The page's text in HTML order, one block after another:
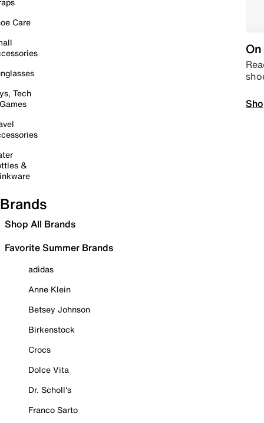
Care
Tech
&
Brands
Shop All Brands
Favorite Summer Brands
adidas
Anne Klein
Betsey Johnson
Birkenstock
Crocs
Dolce Vita
Dr. Scholl's
Franco Sarto